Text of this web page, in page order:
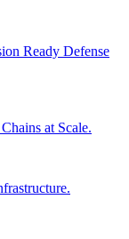
Ready Defense
at Scale.